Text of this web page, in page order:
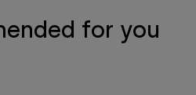
for you